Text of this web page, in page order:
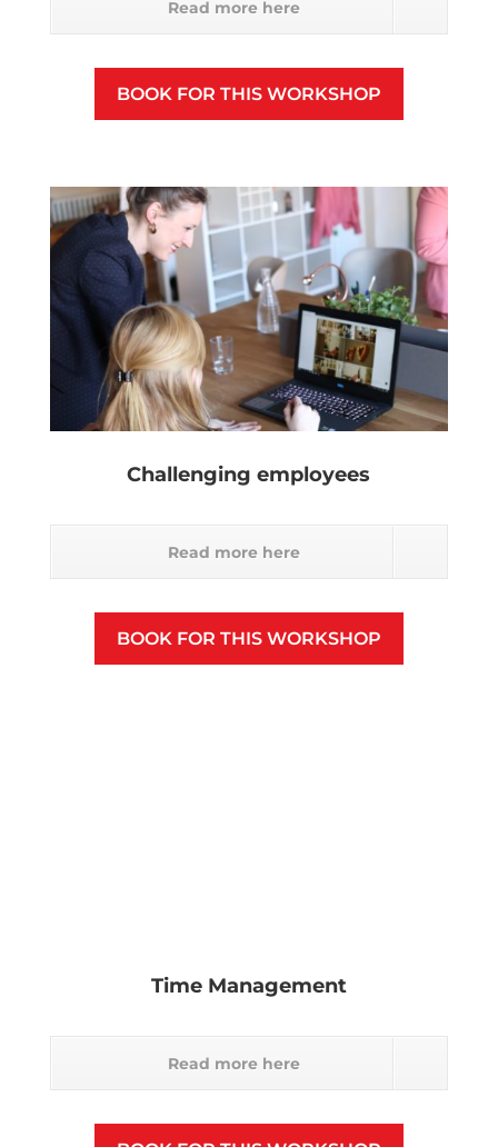
Read more here
BOOK FOR THIS WORKSHOP
Challenging employees
Read more here
BOOK FOR THIS WORKSHOP
Time Management
Read more here